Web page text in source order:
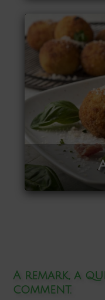
A remark, a
comment.